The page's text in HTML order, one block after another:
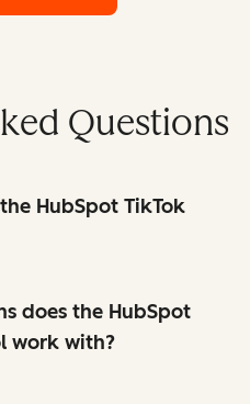
Questions
HubSpot TikTok
does the HubSpot
work with?